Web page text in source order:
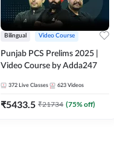
Bilingual Video Course
Punjab PCS Prelims 2025 |
Video Course by Adda247
372 Live Classes 623 Videos
₹5433.5 ₹21734 (75% off)